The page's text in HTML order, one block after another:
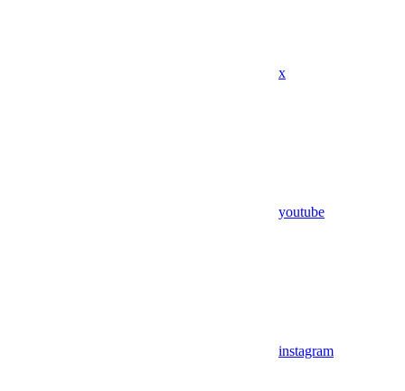
x
youtube
instagram